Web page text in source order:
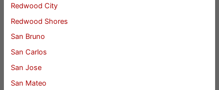
Redwood City
Redwood Shores
San Bruno
San Carlos
San Jose
San Mateo